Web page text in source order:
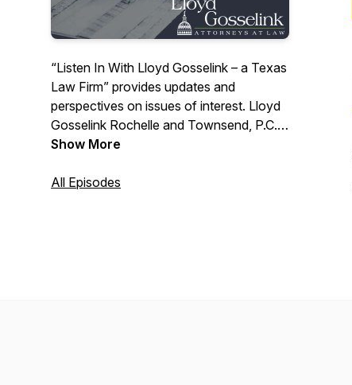
“Listen In With Lloyd Gosselink – a Texas
Law Firm” provides updates and
perspectives on issues of interest. Lloyd
Gosselink Rochelle and Townsend, P.C. is
a thirty-plus attorney firm with a
Texas, specializing in environmental,
Show More
All Episodes